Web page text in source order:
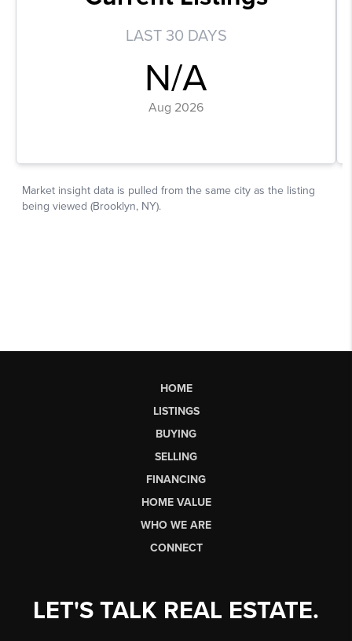
HOME
LISTINGS
BUYING
SELLING
FINANCING
HOME VALUE
WHO WE ARE
CONNECT
LET'S TALK REAL ESTATE.